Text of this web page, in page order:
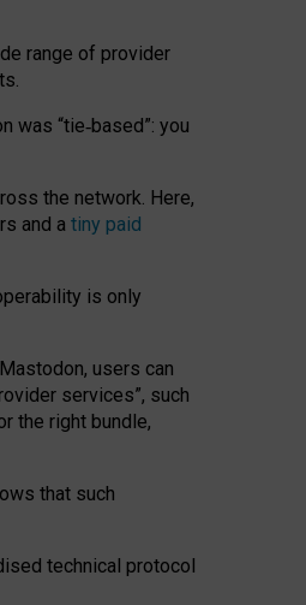
range of provider
was “tie‑based”: you
the network. Here,
and a tiny paid
is only
users can
services”, such
the right bundle,
that such
technical protocol